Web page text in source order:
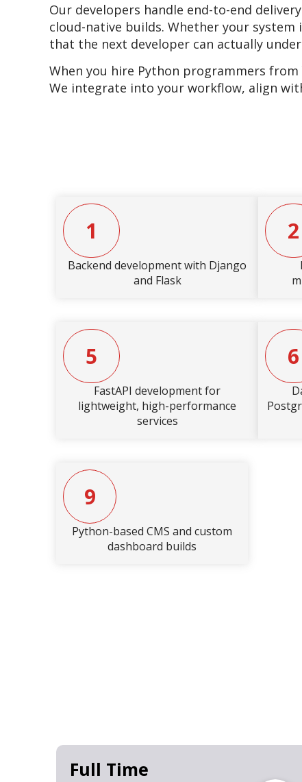
Our developers handle end-to-end
cloud-native builds. Whether your
that the next developer can actually
When you hire Python programmers
We integrate into your workflow, align
1
Backend development with Django
and Flask
2
5
FastAPI development for
lightweight, high-performance
services
6
9
Python-based CMS and custom
dashboard builds
Full Time